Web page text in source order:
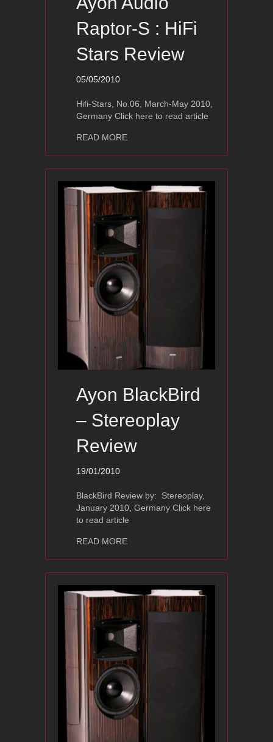
Raptor-S : HiFi
Stars Review
05/05/2010
Hifi-Stars, No.06, March-May 2010,
Germany Click here to read article
READ MOREabout Ayon Audio Raptor-S : HiFi
Ayon BlackBird
– Stereoplay
Review
19/01/2010
BlackBird Review by: Stereoplay,
January 2010, Germany Click here
to read article
READ MOREabout Ayon BlackBird – Stereoplay